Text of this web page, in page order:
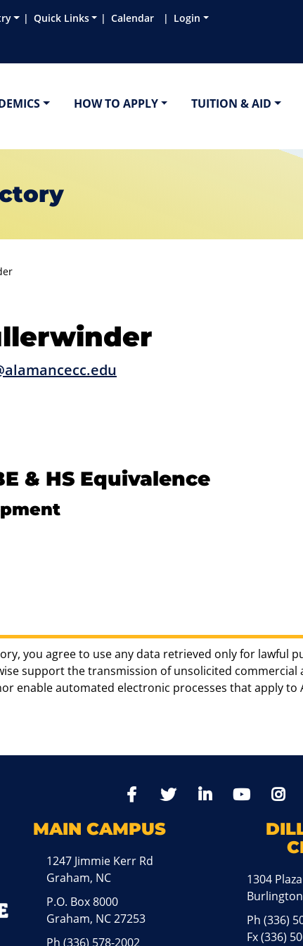
Quick Links Calendar Login
HOW TO APPLY TUITION & AID
& HS Equivalence
you agree to use any data retrieved only for lawful
support the transmission of unsolicited
enable automated electronic processes that apply
FacebookTwitter LinkedIn YoutTube
MAIN CAMPUS
1247 Jimmie Kerr Rd
Graham, NC
P.O. Box 8000
Graham, NC 27253
Ph(336) 578-2002
1304
Ph(336)
Fx (336)